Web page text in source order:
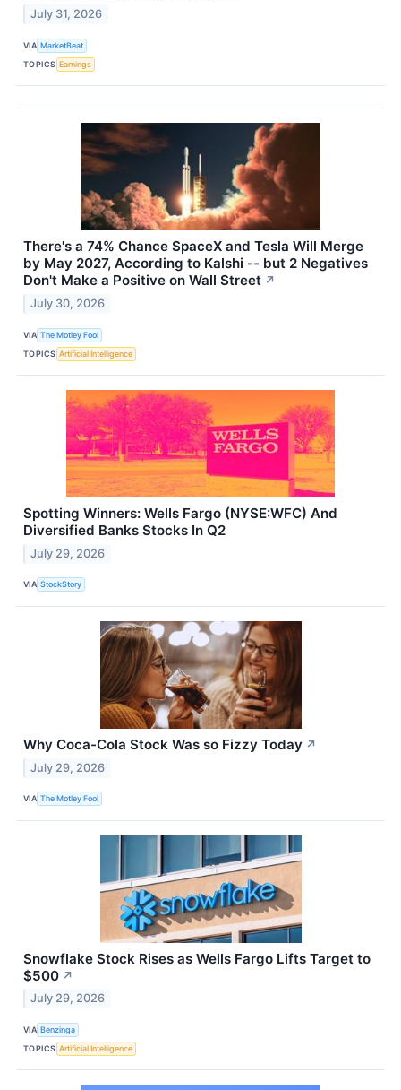
July 31, 2026
VIA MarketBeat
TOPICS Earnings
There's a 74% Chance SpaceX and Tesla Will Merge
by May 2027, According to Kalshi -- but 2 Negatives
Don't Make a Positive on Wall Street ↗
July 30, 2026
VIA The Motley Fool
TOPICS Artificial Intelligence
Spotting Winners: Wells Fargo (NYSE:WFC) And
Diversified Banks Stocks In Q2
July 29, 2026
VIA StockStory
Why Coca-Cola Stock Was so Fizzy Today ↗
July 29, 2026
VIA The Motley Fool
Snowflake Stock Rises as Wells Fargo Lifts Target to
$500 ↗
July 29, 2026
VIA Benzinga
TOPICS Artificial Intelligence